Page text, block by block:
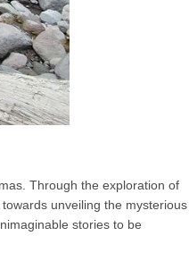
Through the exploration of
unveiling the mysterious
stories to be